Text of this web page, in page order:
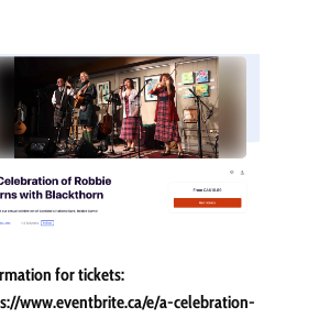
for tickets:
www.eventbrite.ca/e/a-celebration-